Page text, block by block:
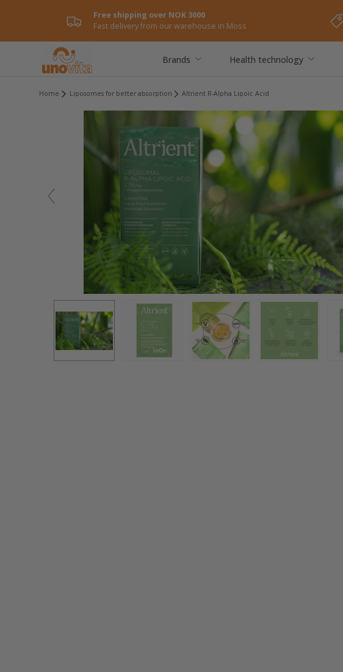
Skip to content
Free shipping over NOK 3000
Fast delivery from our warehouse in Moss
Brands Health technology
Home Liposomes for better absorption Altrient R-Alpha Lipoic Acid